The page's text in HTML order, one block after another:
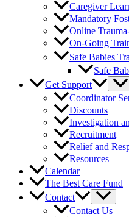
Caregiver
Mandatory
Online
On-Going
Safe Babies
Safe
Get Support
Coordinator
Discounts
Investigation
Recruitment
Relief and
Resources
Calendar
The Best Care Fund
Contact
Contact Us